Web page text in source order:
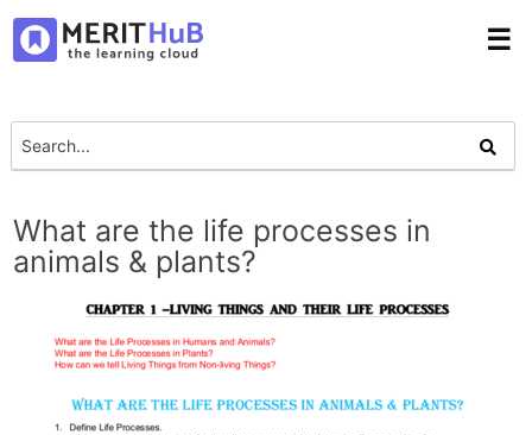
☰
What are the life processes in
animals & plants?